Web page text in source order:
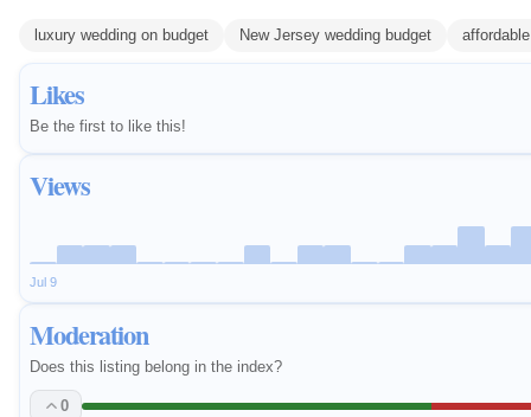
Likes
Be the first to like this!
Views
Jul 9
Moderation
Does this listing belong in the index?
0
luxury wedding on budget New Jersey wedding budget